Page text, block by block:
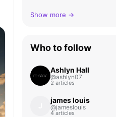
Show more →
Who to follow
Ashlyn Hall
@ashlyn07
2 articles
james louis
@jameslouis
4 articles